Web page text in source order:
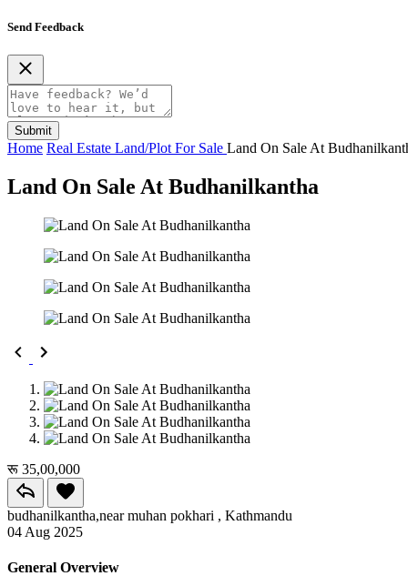
Send Feedback
Submit
Home Real Estate Land/Plot For Sale Land On Sale At
Land On Sale At Budhanilkantha
रू 35,00,000
budhanilkantha,near muhan pokhari , Kathmandu
04 Aug 2025
General Overview